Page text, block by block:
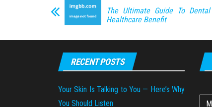
The Ultimate Guide To Dental
Healthcare Benefit
RECENT POSTS
Your Skin Is Talking to You — Here’s Why
You Should Listen
M